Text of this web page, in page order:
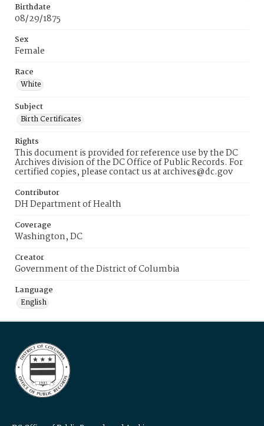
Birthdate
08/29/1875
Sex
Female
Race
White
Subject
Birth Certificates
Rights
This document is provided for reference use by the DC
Archives division of the DC Office of Public Records. For
certified copies, please contact us at archives@dc.gov
Contributor
DH Department of Health
Coverage
Washington, DC
Creator
Government of the District of Columbia
Language
English